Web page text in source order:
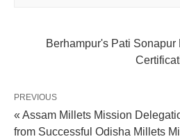
Berhampur's Pati
PREVIOUS
« Assam Millets Mission
from Successful Odisha Millets